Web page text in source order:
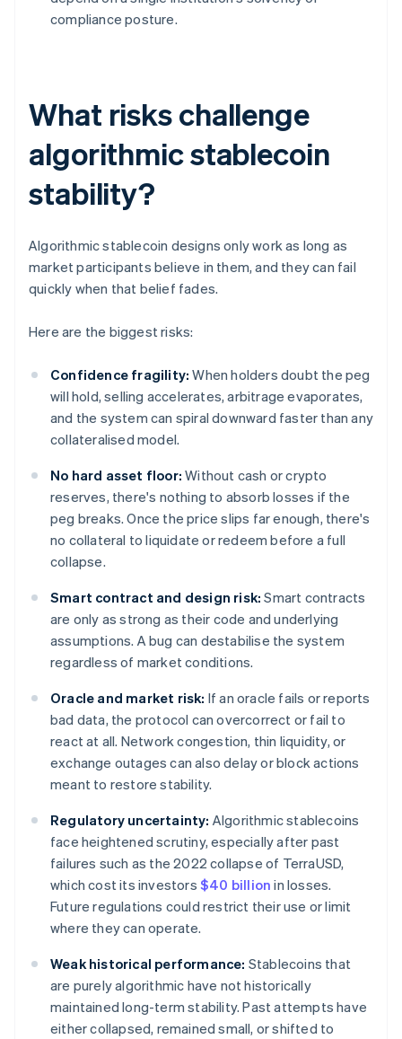
compliance posture.
What risks challenge
algorithmic stablecoin
stability?
Algorithmic stablecoin designs only work as long as
market participants believe in them, and they can fail
quickly when that belief fades.
Here are the biggest risks:
Confidence fragility: When holders doubt the peg
will hold, selling accelerates, arbitrage evaporates,
and the system can spiral downward faster than any
collateralised model.
No hard asset floor: Without cash or crypto
reserves, there's nothing to absorb losses if the
peg breaks. Once the price slips far enough, there's
no collateral to liquidate or redeem before a full
collapse.
Smart contract and design risk: Smart contracts
are only as strong as their code and underlying
assumptions. A bug can destabilise the system
regardless of market conditions.
Oracle and market risk: If an oracle fails or reports
bad data, the protocol can overcorrect or fail to
react at all. Network congestion, thin liquidity, or
exchange outages can also delay or block actions
meant to restore stability.
Regulatory uncertainty: Algorithmic stablecoins
face heightened scrutiny, especially after past
failures such as the 2022 collapse of TerraUSD,
which cost its investors $40 billion in losses.
Future regulations could restrict their use or limit
where they can operate.
Weak historical performance: Stablecoins that
are purely algorithmic have not historically
maintained long-term stability. Past attempts have
either collapsed, remained small, or shifted to